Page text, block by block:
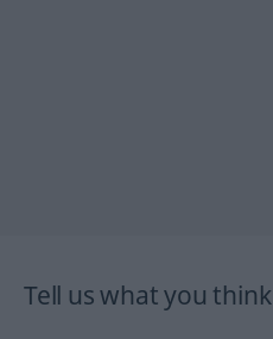
Tell us what you